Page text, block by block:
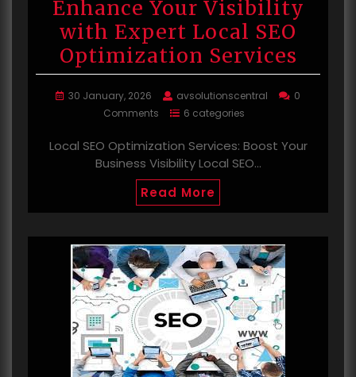
Enhance Your Visibility
with Expert Local SEO
Optimization Services
30 January, 2026 avsolutionscentral
0
Comments
6 categories
Local SEO Optimization Services: Boost Your
Business Visibility Local SEO…
Read More